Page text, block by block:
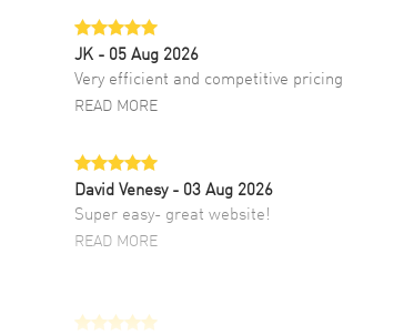
JK - 05 Aug 2026
Very efficient and competitive pricing
READ MORE
David Venesy - 03 Aug 2026
Super easy- great website!
READ MORE